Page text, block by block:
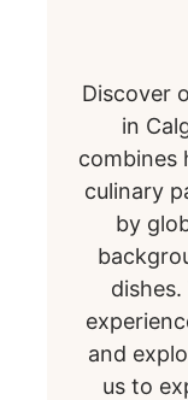
Discover
in
combines
culinary
by
and
us to